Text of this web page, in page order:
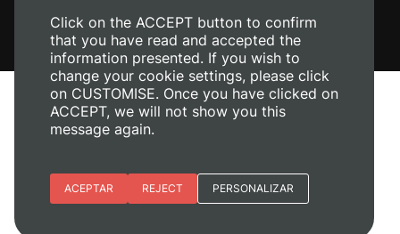
Legal Notice
Manage Cookies
Click on the ACCEPT button to confirm
that you have read and accepted the
information presented. If you wish to
change your cookie settings, please click
on CUSTOMISE. Once you have clicked on
ACCEPT, we will not show you this
message again.
Essential cookies
ACEPTAR REJECT PERSONALIZAR